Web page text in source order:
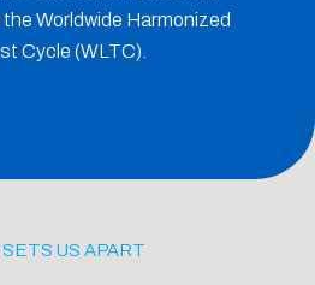
Worldwide Harmonized
Cycle (WLTC).
US APART